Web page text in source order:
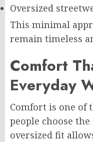
Oversized
This minimal
remain timeless
Comfort
Everyday
Comfort is one of
people choose
oversized fit